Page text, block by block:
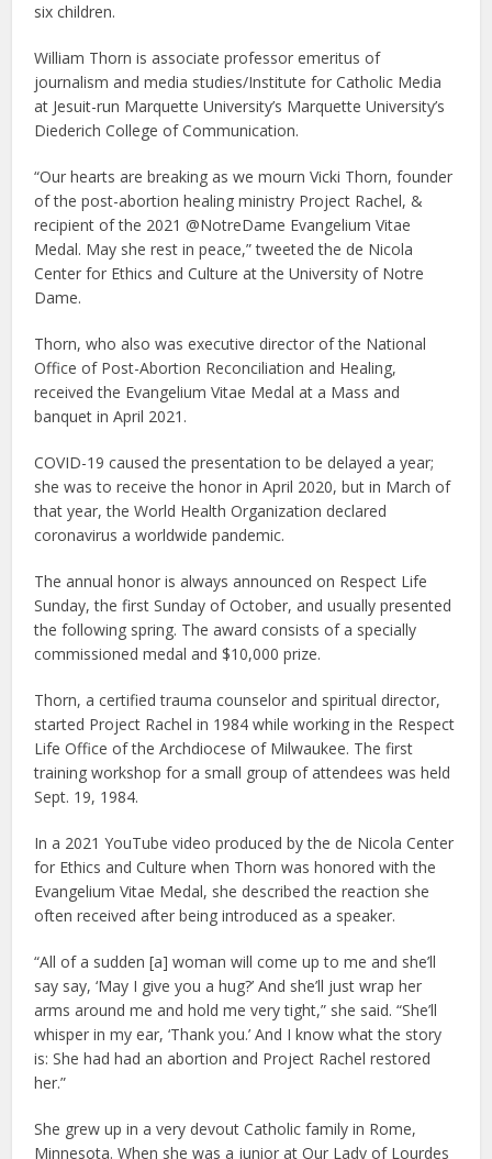
six children.
William Thorn is associate professor emeritus of
journalism and media studies/Institute for Catholic Media
at Jesuit-run Marquette University’s Marquette University’s
Diederich College of Communication.
“Our hearts are breaking as we mourn Vicki Thorn, founder
of the post-abortion healing ministry Project Rachel, &
recipient of the 2021 @NotreDame Evangelium Vitae
Medal. May she rest in peace,” tweeted the de Nicola
Center for Ethics and Culture at the University of Notre
Dame.
Thorn, who also was executive director of the National
Office of Post-Abortion Reconciliation and Healing,
received the Evangelium Vitae Medal at a Mass and
banquet in April 2021.
COVID-19 caused the presentation to be delayed a year;
she was to receive the honor in April 2020, but in March of
that year, the World Health Organization declared
coronavirus a worldwide pandemic.
The annual honor is always announced on Respect Life
Sunday, the first Sunday of October, and usually presented
the following spring. The award consists of a specially
commissioned medal and $10,000 prize.
Thorn, a certified trauma counselor and spiritual director,
started Project Rachel in 1984 while working in the Respect
Life Office of the Archdiocese of Milwaukee. The first
training workshop for a small group of attendees was held
Sept. 19, 1984.
In a 2021 YouTube video produced by the de Nicola Center
for Ethics and Culture when Thorn was honored with the
Evangelium Vitae Medal, she described the reaction she
often received after being introduced as a speaker.
“All of a sudden [a] woman will come up to me and she’ll
say say, ‘May I give you a hug?’ And she’ll just wrap her
arms around me and hold me very tight,” she said. “She’ll
whisper in my ear, ‘Thank you.’ And I know what the story
is: She had had an abortion and Project Rachel restored
her.”
She grew up in a very devout Catholic family in Rome,
Minnesota. When she was a junior at Our Lady of Lourdes